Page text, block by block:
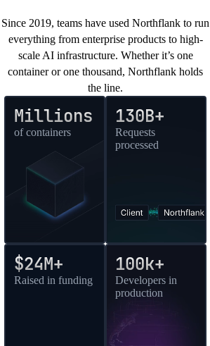
Since 2019, teams have used Northflank to run
everything from enterprise products to high-
scale AI infrastructure. Whether it’s one
container or one thousand, Northflank holds
the line.
Millions
of containers
130B+
Requests
processed
$24M+
Raised in funding
100k+
Developers in
production